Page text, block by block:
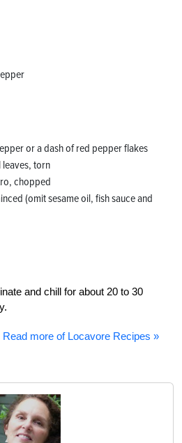
or a dash of red pepper flakes
leaves, torn
chopped
(omit sesame oil, fish sauce and
and chill for about 20 to 30
Read more of Locavore Recipes »